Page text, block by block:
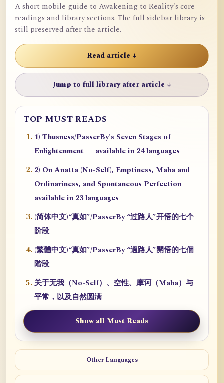
A short mobile guide to Awakening to Reality's core
readings and library sections. The full sidebar library is
still preserved after the article.
Read article ↓
Jump to full library after article ↓
TOP MUST READS
1) Thusness/PasserBy's Seven Stages of
Enlightenment — available in 24 languages
2) On Anatta (No-Self), Emptiness, Maha and
Ordinariness, and Spontaneous Perfection —
available in 23 languages
(简体中文)“真如”/PasserBy “过路人”开悟的七个
阶段
(繁體中文)“真如”/PasserBy “過路人”開悟的七個
階段
关于无我（No-Self）、空性、摩诃（Maha）与
平常，以及自然圆满
Show all Must Reads
Other Languages